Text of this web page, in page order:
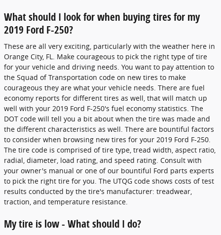
What should I look for when buying tires for my
2019 Ford F-250?
These are all very exciting, particularly with the weather here in
Orange City, FL. Make courageous to pick the right type of tire
for your vehicle and driving needs. You want to pay attention to
the Squad of Transportation code on new tires to make
courageous they are what your vehicle needs. There are fuel
economy reports for different tires as well, that will match up
well with your 2019 Ford F-250's fuel economy statistics. The
DOT code will tell you a bit about when the tire was made and
the different characteristics as well. There are bountiful factors
to consider when browsing new tires for your 2019 Ford F-250.
The tire code is comprised of tire type, tread width, aspect ratio,
radial, diameter, load rating, and speed rating. Consult with
your owner's manual or one of our bountiful Ford parts experts
to pick the right tire for you. The UTQG code shows costs of test
results conducted by the tire's manufacturer: treadwear,
traction, and temperature resistance.
My tire is low - What should I do?